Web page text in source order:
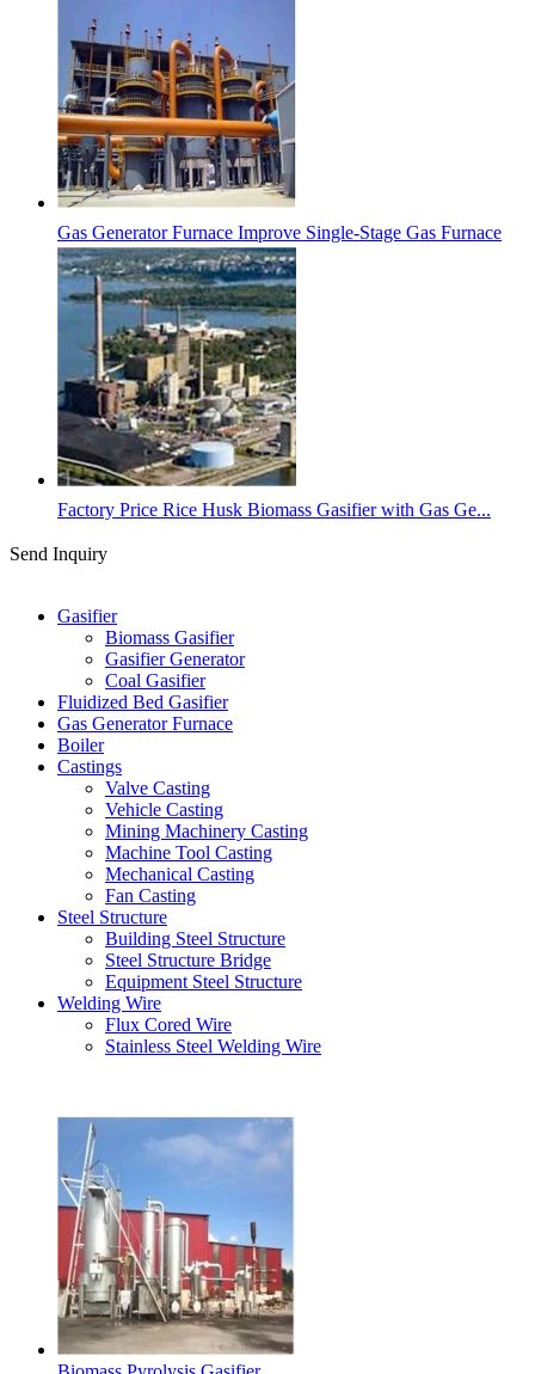
Gas Generator Furnace Improve Single-Stage Gas Furnace
Factory Price Rice Husk Biomass Gasifier with Gas Ge...
Send Inquiry
Gasifier
Biomass Gasifier
Gasifier Generator
Coal Gasifier
Fluidized Bed Gasifier
Gas Generator Furnace
Boiler
Castings
Valve Casting
Vehicle Casting
Mining Machinery Casting
Machine Tool Casting
Mechanical Casting
Fan Casting
Steel Structure
Building Steel Structure
Steel Structure Bridge
Equipment Steel Structure
Welding Wire
Flux Cored Wire
Stainless Steel Welding Wire